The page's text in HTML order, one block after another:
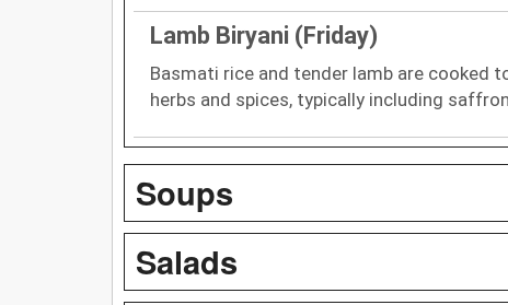
Lamb Biryani (Friday)
Basmati rice and tender lamb are cooked
herbs and spices, typically including
Soups
Salads